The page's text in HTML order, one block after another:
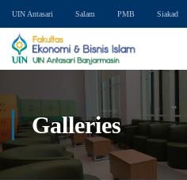
UIN Antasari Salam PMB Siakad
Galleries